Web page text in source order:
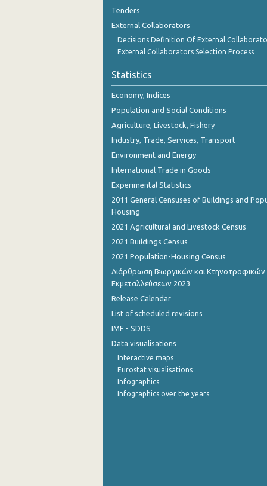
July 2023
June 2023
April 2023
March 2023
February 2023
January 2023
December 2022
November 2022
September 2022
August 2022
July 2022
June 2022
May 2022
April 2022
March 2022
February 2022
Tenders
External Collaborators
Decisions Definition Of External
External Collaborators Selection Process
Statistics
Economy, Indices
Population and Social Conditions
Agriculture, Livestock, Fishery
Industry, Trade, Services, Transport
Environment and Energy
International Trade in Goods
Experimental Statistics
2011 General Censuses of Buildings and
Housing
2021 Agricultural and Livestock Census
2021 Buildings Census
2021 Population-Housing Census
Διάρθρωση Γεωργικών και Κτηνοτροφικών
Εκμεταλλεύσεων 2023
Release Calendar
List of scheduled revisions
IMF - SDDS
Data visualisations
Interactive maps
Eurostat visualisations
Infographics
Infographics over the years